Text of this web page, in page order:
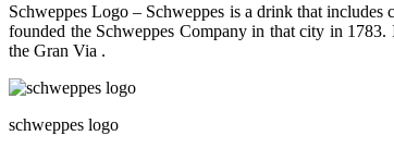
Schweppes Logo – Schweppes is a drink that
founded the Schweppes Company in that city in
the Gran Via .
schweppes logo